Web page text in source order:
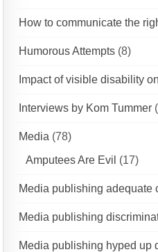
How to communicate the
Humorous Attempts (8)
Impact of visible disability
Interviews by Kom Tummer
Media (78)
Amputees Are Evil (17)
Media publishing adequate
Media publishing
Media publishing hyped up